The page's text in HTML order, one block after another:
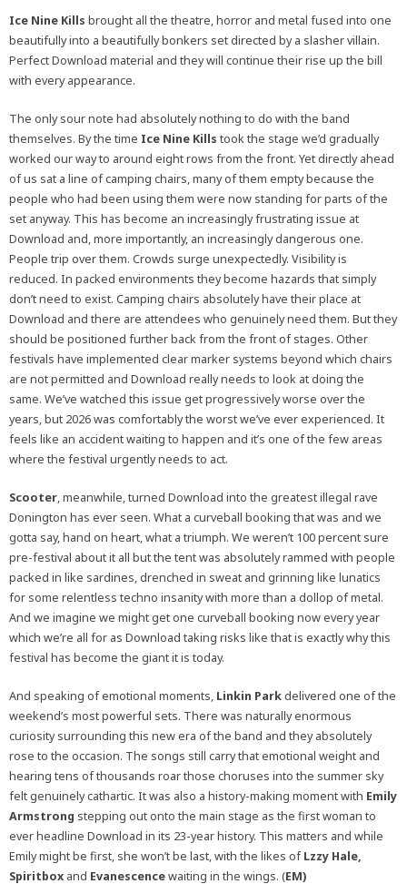
Ice Nine Kills brought all the theatre, horror and metal fused into one
beautifully into a beautifully bonkers set directed by a slasher villain.
Perfect Download material and they will continue their rise up the bill
with every appearance.
The only sour note had absolutely nothing to do with the band
themselves. By the time Ice Nine Kills took the stage we’d gradually
worked our way to around eight rows from the front. Yet directly ahead
of us sat a line of camping chairs, many of them empty because the
people who had been using them were now standing for parts of the
set anyway. This has become an increasingly frustrating issue at
Download and, more importantly, an increasingly dangerous one.
People trip over them. Crowds surge unexpectedly. Visibility is
reduced. In packed environments they become hazards that simply
don’t need to exist. Camping chairs absolutely have their place at
Download and there are attendees who genuinely need them. But they
should be positioned further back from the front of stages. Other
festivals have implemented clear marker systems beyond which chairs
are not permitted and Download really needs to look at doing the
same. We’ve watched this issue get progressively worse over the
years, but 2026 was comfortably the worst we’ve ever experienced. It
feels like an accident waiting to happen and it’s one of the few areas
where the festival urgently needs to act.
Scooter, meanwhile, turned Download into the greatest illegal rave
Donington has ever seen. What a curveball booking that was and we
gotta say, hand on heart, what a triumph. We weren’t 100 percent sure
pre-festival about it all but the tent was absolutely rammed with people
packed in like sardines, drenched in sweat and grinning like lunatics
for some relentless techno insanity with more than a dollop of metal.
And we imagine we might get one curveball booking now every year
which we’re all for as Download taking risks like that is exactly why this
festival has become the giant it is today.
And speaking of emotional moments, Linkin Parkdelivered one of the
weekend’s most powerful sets. There was naturally enormous
curiosity surrounding this new era of the band and they absolutely
rose to the occasion. The songs still carry that emotional weight and
hearing tens of thousands roar those choruses into the summer sky
felt genuinely cathartic. It was also a history-making moment with Emily
Armstrong stepping out onto the main stage as the first woman to
ever headline Download in its 23-year history. This matters and while
Emily might be first, she won’t be last, with the likes ofLzzy Hale,
Spiritbox and Evanescencewaiting in the wings. (EM)